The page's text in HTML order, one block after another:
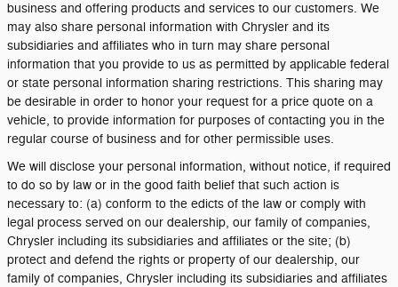
business and offering products and services to our customers. We
may also share personal information with Chrysler and its
subsidiaries and affiliates who in turn may share personal
information that you provide to us as permitted by applicable federal
or state personal information sharing restrictions. This sharing may
be desirable in order to honor your request for a price quote on a
vehicle, to provide information for purposes of contacting you in the
regular course of business and for other permissible uses.
We will disclose your personal information, without notice, if required
to do so by law or in the good faith belief that such action is
necessary to: (a) conform to the edicts of the law or comply with
legal process served on our dealership, our family of companies,
Chrysler including its subsidiaries and affiliates or the site; (b)
protect and defend the rights or property of our dealership, our
family of companies, Chrysler including its subsidiaries and affiliates